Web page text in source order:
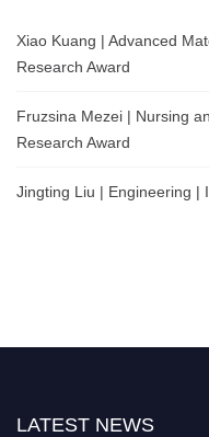
Xiao Kuang | Advanced
Research Award
Fruzsina Mezei | Nursing
Research Award
Jingting Liu | Engineering |
LATEST NEWS